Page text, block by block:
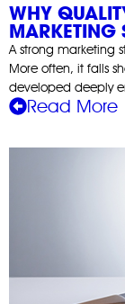
WHY
MARKETING
A strong marketing
More often, it falls
developed deeply
Read More